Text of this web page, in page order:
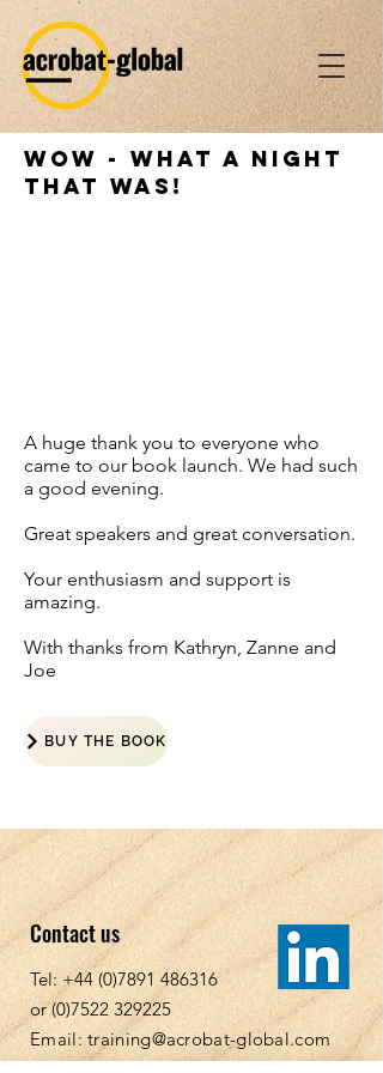
WoW - what a night
that was!
A huge thank you to everyone who
came to our book launch. We had such
a good evening.
Great speakers and great conversation.
Your enthusiasm and support is
amazing.
With thanks from Kathryn, Zanne and
Joe
BUY THE BOOK
Contact us
Tel:+44 (0)7891 486316
or(0)7522 329225
Email:training@acrobat-global.com